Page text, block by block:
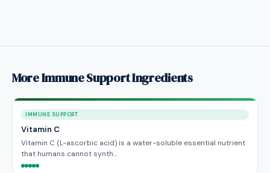
More Immune Support Ingredients
IMMUNE SUPPORT
Vitamin C
Vitamin C (L-ascorbic acid) is a water-soluble essential nutrient
that humans cannot synth…